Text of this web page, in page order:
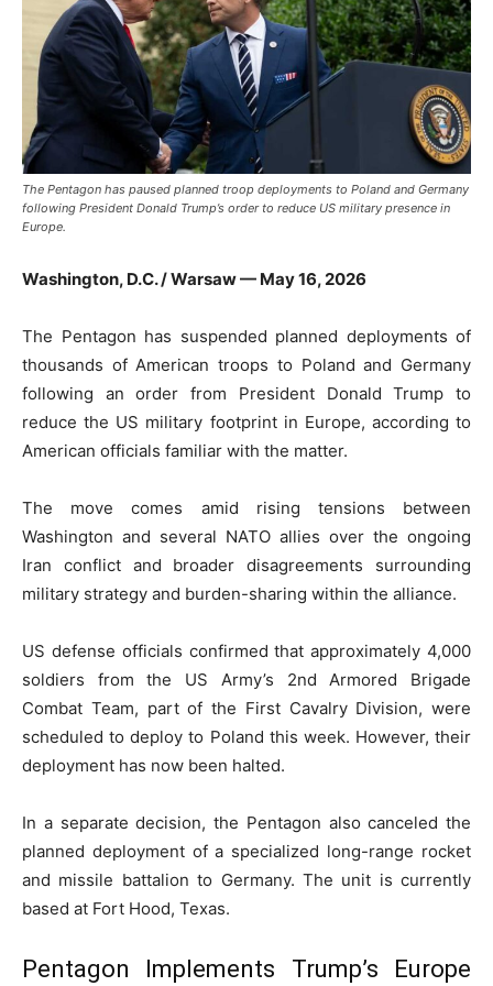
The Pentagon has paused planned troop deployments to Poland and Germany
following President Donald Trump’s order to reduce US military presence in
Europe.
Washington, D.C. / Warsaw — May 16, 2026
The Pentagon has suspended planned deployments of
thousands of American troops to Poland and Germany
following an order from President Donald Trump to
reduce the US military footprint in Europe, according to
American officials familiar with the matter.
The move comes amid rising tensions between
Washington and several NATO allies over the ongoing
Iran conflict and broader disagreements surrounding
military strategy and burden-sharing within the alliance.
US defense officials confirmed that approximately 4,000
soldiers from the US Army’s 2nd Armored Brigade
Combat Team, part of the First Cavalry Division, were
scheduled to deploy to Poland this week. However, their
deployment has now been halted.
In a separate decision, the Pentagon also canceled the
planned deployment of a specialized long-range rocket
and missile battalion to Germany. The unit is currently
based at Fort Hood, Texas.
Pentagon Implements Trump’s Europe